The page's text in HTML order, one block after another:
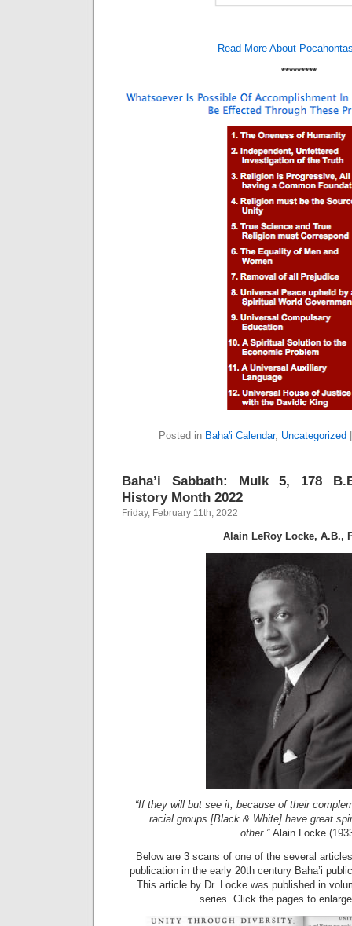
Read More About
*********
Posted in Baha'i Calendar, Uncategorized
Baha’i Sabbath: Mulk 5, 178
History Month 2022
Friday, February 11th, 2022
Alain LeRoy Locke, A.B.,
“If they will but see it, because of their
racial groups [Black & White] have great
other.” Alain Locke
Below are 3 scans of one of the several
publication in the early 20th century Baha’i
This article by Dr. Locke was published in
series. Click the pages to